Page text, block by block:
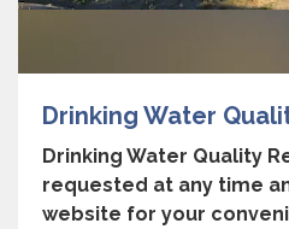
Drinking Water
Drinking Water Quality
requested at any time
website for your